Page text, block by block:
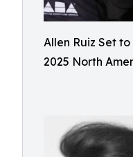
Allen Ruiz Set
2025 North